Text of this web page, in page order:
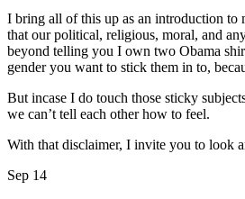
I bring all of this up as an introduction to
that our political, religious, moral, and
beyond telling you I own two Obama
gender you want to stick them in to,
But incase I do touch those sticky
we can’t tell each other how to feel.
With that disclaimer, I invite you to look
Sep 14